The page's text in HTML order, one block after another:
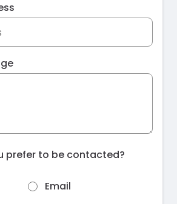
prefer to be contacted?
Email